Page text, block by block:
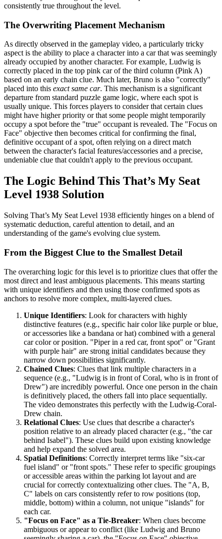
consistently true throughout the level.
The Overwriting Placement Mechanism
As directly observed in the gameplay video, a particularly tricky
aspect is the ability to place a character into a car that was seemingly
already occupied by another character. For example, Ludwig is
correctly placed in the top pink car of the third column (Pink A)
based on an early chain clue. Much later, Bruno is also "correctly"
placed into this exact same car. This mechanism is a significant
departure from standard puzzle game logic, where each spot is
usually unique. This forces players to consider that certain clues
might have higher priority or that some people might temporarily
occupy a spot before the "true" occupant is revealed. The "Focus on
Face" objective then becomes critical for confirming the final,
definitive occupant of a spot, often relying on a direct match
between the character's facial features/accessories and a precise,
undeniable clue that couldn't apply to the previous occupant.
The Logic Behind This That’s My Seat
Level 1938 Solution
Solving That’s My Seat Level 1938 efficiently hinges on a blend of
systematic deduction, careful attention to detail, and an
understanding of the game's evolving clue system.
From the Biggest Clue to the Smallest Detail
The overarching logic for this level is to prioritize clues that offer the
most direct and least ambiguous placements. This means starting
with unique identifiers and then using those confirmed spots as
anchors to resolve more complex, multi-layered clues.
Unique Identifiers: Look for characters with highly
distinctive features (e.g., specific hair color like purple or blue,
or accessories like a bandana or hat) combined with a general
car color or position. "Piper in a red car, front spot" or "Grant
with purple hair" are strong initial candidates because they
narrow down possibilities significantly.
Chained Clues: Clues that link multiple characters in a
sequence (e.g., "Ludwig is in front of Coral, who is in front of
Drew") are incredibly powerful. Once one person in the chain
is definitively placed, the others fall into place sequentially.
The video demonstrates this perfectly with the Ludwig-Coral-
Drew chain.
Relational Clues: Use clues that describe a character's
position relative to an already placed character (e.g., "the car
behind Isabel"). These clues build upon existing knowledge
and help expand the solved area.
Spatial Definitions: Correctly interpret terms like "six-car
fuel island" or "front spots." These refer to specific groupings
or accessible areas within the parking lot layout and are
crucial for correctly contextualizing other clues. The "A, B,
C" labels on cars consistently refer to row positions (top,
middle, bottom) within a column, not unique "islands" for
each car.
"Focus on Face" as a Tie-Breaker: When clues become
ambiguous or appear to conflict (like Ludwig and Bruno